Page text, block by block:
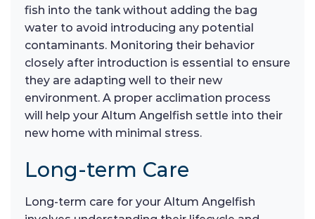
fish into the tank without adding the bag
water to avoid introducing any potential
contaminants. Monitoring their behavior
closely after introduction is essential to ensure
they are adapting well to their new
environment. A proper acclimation process
will help your Altum Angelfish settle into their
new home with minimal stress.
Long-term Care
Long-term care for your Altum Angelfish